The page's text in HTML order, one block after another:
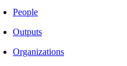
People
Outputs
Organizations